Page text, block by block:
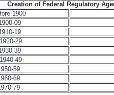
Creation of Federal Regulatory
1900
09
19
29
39
49
59
69
79